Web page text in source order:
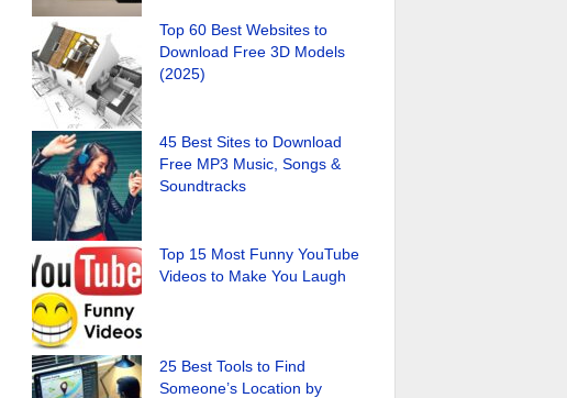
Top 60 Best Websites to
Download Free 3D Models
(2025)
45 Best Sites to Download
Free MP3 Music, Songs &
Soundtracks
Top 15 Most Funny YouTube
Videos to Make You Laugh
25 Best Tools to Find
Someone’s Location by